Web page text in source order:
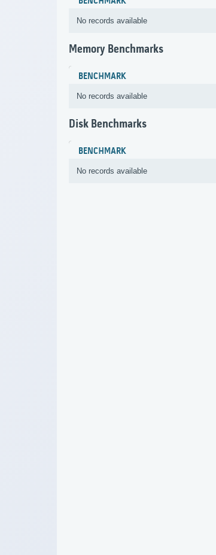
No records available
Memory Benchmarks
BENCHMARK
No records available
Disk Benchmarks
BENCHMARK
No records available